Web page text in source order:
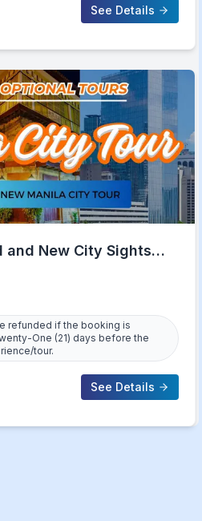
See Details
and New City Sights
refunded if the booking is
One (21) days before the
tour.
See Details